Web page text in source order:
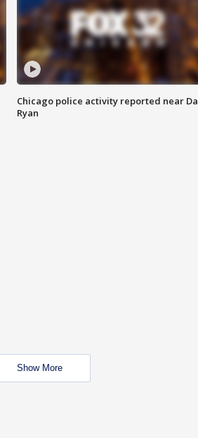
Chicago police activity reported near
Ryan
Show More